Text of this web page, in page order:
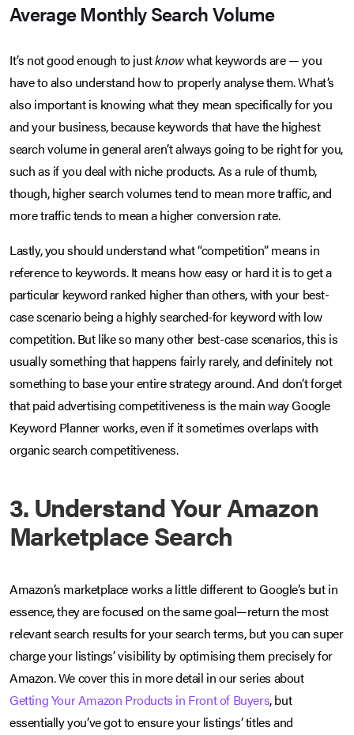
Average Monthly Search Volume
It’s not good enough to justknowwhat keywords are — you
have to also understand how to properly analyse them. What’s
also important is knowing what they mean specifically for you
and your business, because keywords that have the highest
search volume in general aren’t always going to be right for you,
such as if you deal with niche products. As a rule of thumb,
though, higher search volumes tend to mean more traffic, and
more traffic tends to mean a higher conversion rate.
Lastly, you should understand what “competition” means in
reference to keywords. It means how easy or hard it is to get a
particular keyword ranked higher than others, with your best-
case scenario being a highly searched-for keyword with low
competition. But like so many other best-case scenarios, this is
usually something that happens fairly rarely, and definitely not
something to base your entire strategy around. And don’t forget
that paid advertising competitiveness is the main way Google
Keyword Planner works, even if it sometimes overlaps with
organic search competitiveness.
3. Understand Your Amazon
Marketplace Search
Amazon’s marketplace works a little different to Google’s but in
essence, they are focused on the same goal—return the most
relevant search results for your search terms, but you can super
charge your listings’ visibility by optimising them precisely for
Amazon. We cover this in more detail in our series about
Getting Your Amazon Products in Front of Buyers, but
essentially you’ve got to ensure your listings’ titles and